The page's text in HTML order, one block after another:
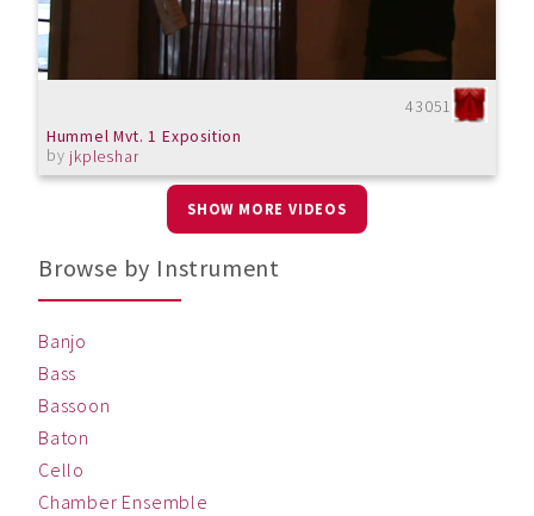
43051
Hummel Mvt. 1 Exposition
by jkpleshar
SHOW MORE VIDEOS
Browse by Instrument
Banjo
Bass
Bassoon
Baton
Cello
Chamber Ensemble